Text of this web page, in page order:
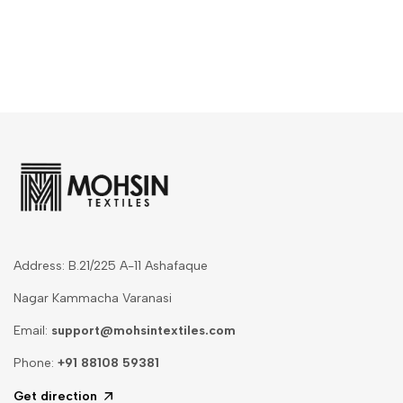
Address: B.21/225 A-11 Ashafaque
Nagar Kammacha Varanasi
Email: support@mohsintextiles.com
Phone: +91 88108 59381
Get direction